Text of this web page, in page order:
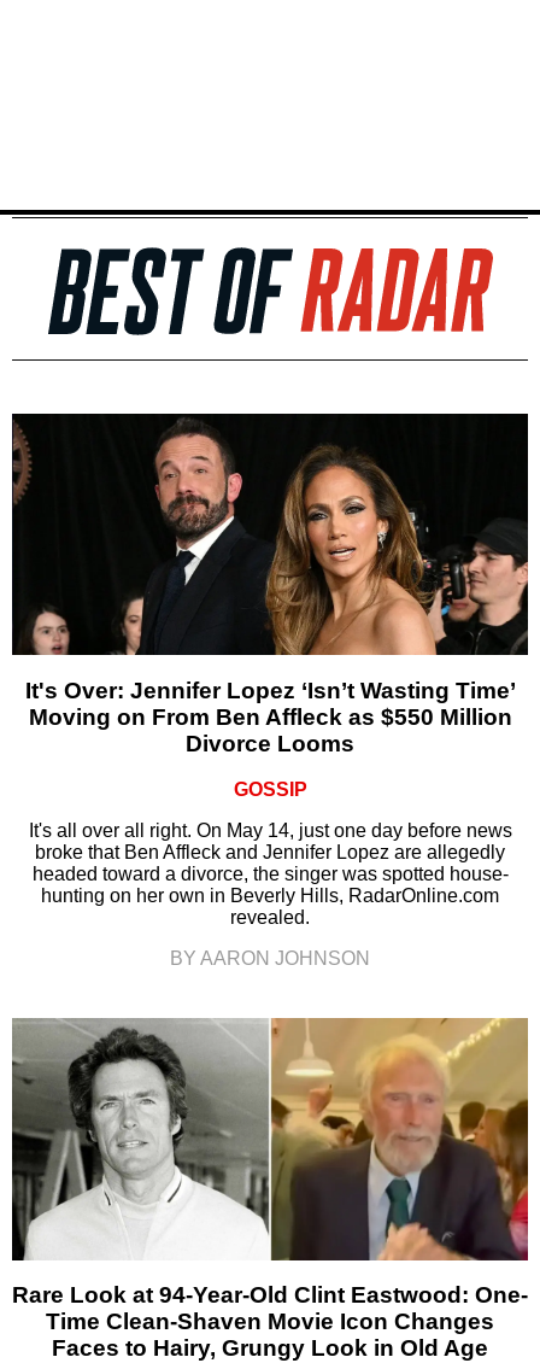
It's Over: Jennifer Lopez ‘Isn’t Wasting Time’
Moving on From Ben Affleck as $550 Million
Divorce Looms
GOSSIP
It's all over all right. On May 14, just one day before news
broke that Ben Affleck and Jennifer Lopez are allegedly
headed toward a divorce, the singer was spotted house-
hunting on her own in Beverly Hills, RadarOnline.com
revealed.
BY AARON JOHNSON
Rare Look at 94-Year-Old Clint Eastwood: One-
Time Clean-Shaven Movie Icon Changes
Faces to Hairy, Grungy Look in Old Age